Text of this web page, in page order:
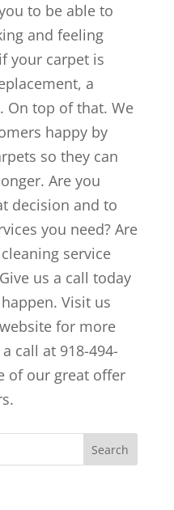
to be able to
and feeling
your carpet is
a
On top of that. We
happy by
so they can
Are you
decision and to
you need? Are
service
us a call today
Visit us
for more
call at 918-494-
of our great offer